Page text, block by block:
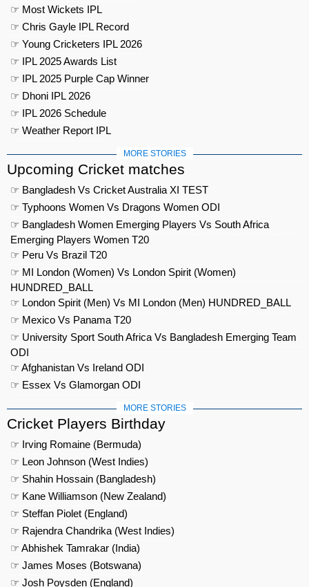
☞ Most Wickets IPL
☞ Chris Gayle IPL Record
☞ Young Cricketers IPL 2026
☞ IPL 2025 Awards List
☞ IPL 2025 Purple Cap Winner
☞ Dhoni IPL 2026
☞ IPL 2026 Schedule
☞ Weather Report IPL
MORE STORIES
Upcoming Cricket matches
☞ Bangladesh Vs Cricket Australia XI TEST
☞ Typhoons Women Vs Dragons Women ODI
☞ Bangladesh Women Emerging Players Vs South Africa
Emerging Players Women T20
☞ Peru Vs Brazil T20
☞ MI London (Women) Vs London Spirit (Women)
HUNDRED_BALL
☞ London Spirit (Men) Vs MI London (Men) HUNDRED_BALL
☞ Mexico Vs Panama T20
☞ University Sport South Africa Vs Bangladesh Emerging Team
ODI
☞ Afghanistan Vs Ireland ODI
☞ Essex Vs Glamorgan ODI
MORE STORIES
Cricket Players Birthday
☞ Irving Romaine (Bermuda)
☞ Leon Johnson (West Indies)
☞ Shahin Hossain (Bangladesh)
☞ Kane Williamson (New Zealand)
☞ Steffan Piolet (England)
☞ Rajendra Chandrika (West Indies)
☞ Abhishek Tamrakar (India)
☞ James Moses (Botswana)
☞ Josh Poysden (England)